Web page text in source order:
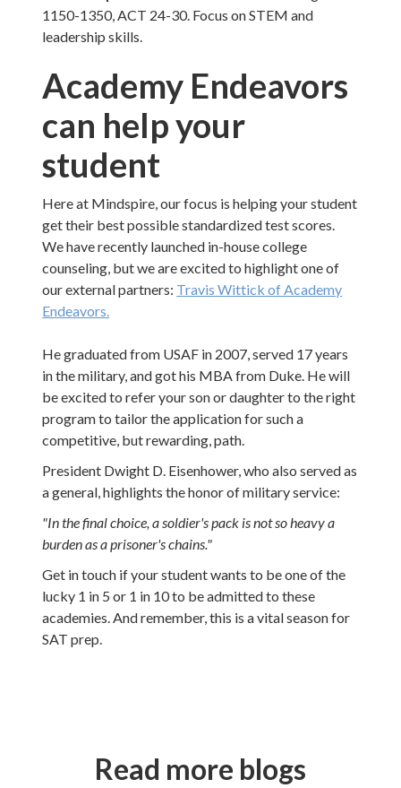
1150-1350, ACT 24-30. Focus on STEM and
leadership skills.
Academy Endeavors
can help your
student
Here at Mindspire, our focus is helping your student
get their best possible standardized test scores.
We have recently launched in-house college
counseling, but we are excited to highlight one of
our external partners: Travis Wittick of Academy
Endeavors.
He graduated from USAF in 2007, served 17 years
in the military, and got his MBA from Duke. He will
be excited to refer your son or daughter to the right
program to tailor the application for such a
competitive, but rewarding, path.
President Dwight D. Eisenhower, who also served as
a general, highlights the honor of military service:
"In the final choice, a soldier's pack is not so heavy a
burden as a prisoner's chains."
Get in touch if your student wants to be one of the
lucky 1 in 5 or 1 in 10 to be admitted to these
academies. And remember, this is a vital season for
SAT prep.
Read more blogs